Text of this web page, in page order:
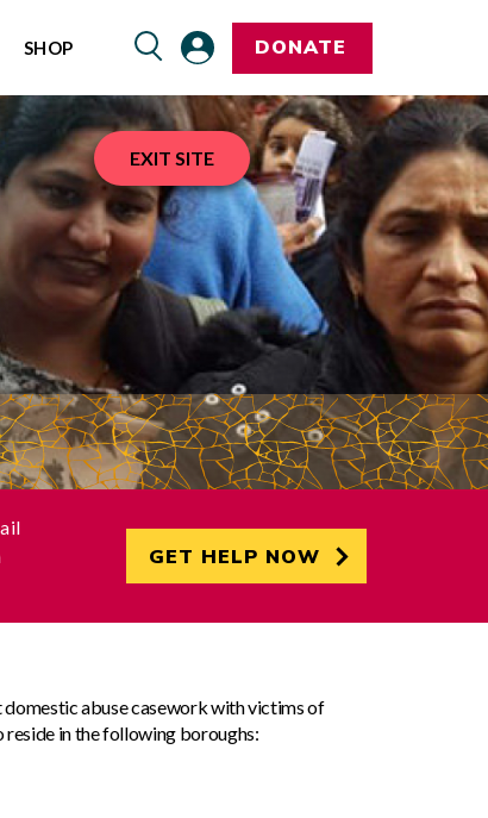
SHOP DONATE
GET HELP NOW
abuse casework with victims of
in the following boroughs:
EXIT SITE